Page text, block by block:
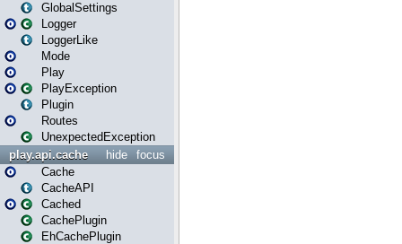
GlobalSettings
Logger
LoggerLike
Mode
Play
PlayException
Plugin
Routes
UnexpectedException
focus
hide
play.api.cache
Cache
CacheAPI
Cached
CachePlugin
EhCachePlugin